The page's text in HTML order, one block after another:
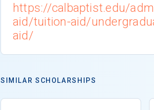
https://calbaptist.edu/
aid/tuition-aid/
aid/
SIMILAR SCHOLARSHIPS